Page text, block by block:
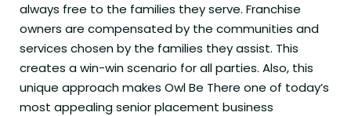
always free to the families they serve. Franchise
owners are compensated by the communities and
services chosen by the families they assist. This
creates a win-win scenario for all parties. Also, this
unique approach makes Owl Be There one of today’s
most appealing senior placement business